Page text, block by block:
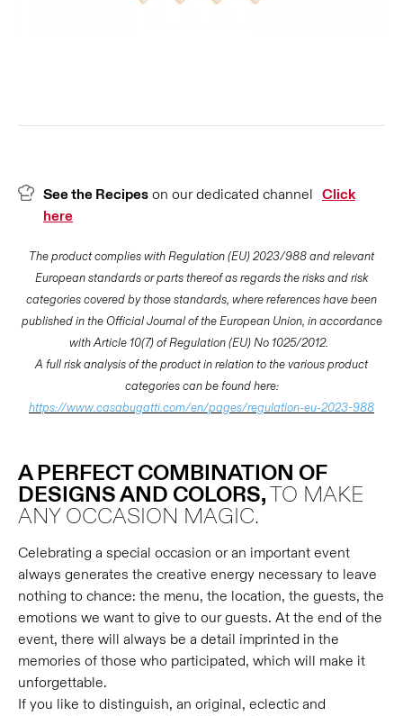
See the Recipes on our dedicated channel Click
here
The product complies with Regulation (EU) 2023/988 and relevant
European standards or parts thereof as regards the risks and risk
categories covered by those standards, where references have been
published in the Official Journal of the European Union, in accordance
with Article 10(7) of Regulation (EU) No 1025/2012.
A full risk analysis of the product in relation to the various product
categories can be found here:
https://www.casabugatti.com/en/pages/regulation-eu-2023-988
A PERFECT COMBINATION OF
DESIGNS AND COLORS,TO MAKE
ANY OCCASION MAGIC.
Celebrating a special occasion or an important event
always generates the creative energy necessary to leave
nothing to chance: the menu, the location, the guests, the
emotions we want to give to our guests. At the end of the
event, there will always be a detail imprinted in the
memories of those who participated, which will make it
unforgettable.
If you like to distinguish, an original, eclectic and